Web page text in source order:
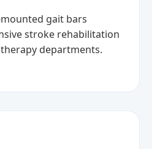
gait bars
stroke rehabilitation
departments.